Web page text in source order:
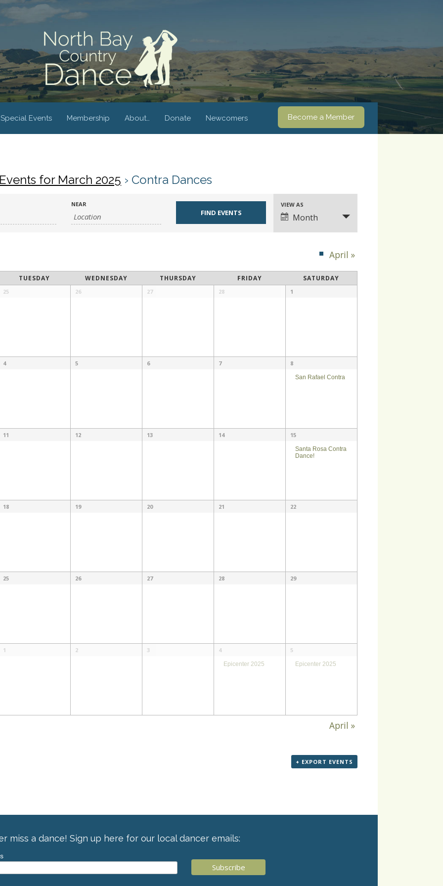
Special Events Membership About… Donate Newcomers Become a Member
Events for March 2025 › Contra Dances
NEAR
Event
Views
Navigation
VIEW AS
Month
April »
TUESDAY WEDNESDAY THURSDAY FRIDAY SATURDAY
25 26 27 28 1
4 5 6 7 8
San Rafael Contra
11 12 13 14 15
Santa Rosa Contra
Dance!
18 19 20 21 22
25 26 27 28 29
1 2 3 4
Epicenter 2025
5
Epicenter 2025
April »
+ EXPORT EVENTS
miss a dance! Sign up here for our local dancer emails: